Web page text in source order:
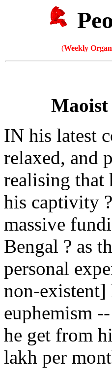
(Weekly
IN his latest
relaxed, and
realising that
his captivity
massive
Bengal ? as
personal
non-existent]
euphemism
he get from
lakh per